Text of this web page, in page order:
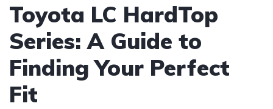
Toyota LC HardTop
Series: A Guide to
Finding Your Perfect
Fit